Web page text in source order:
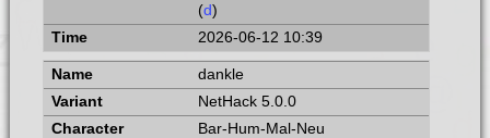
(d)
2026-06-12 10:39
dankle
NetHack 5.0.0
Bar-Hum-Mal-Neu